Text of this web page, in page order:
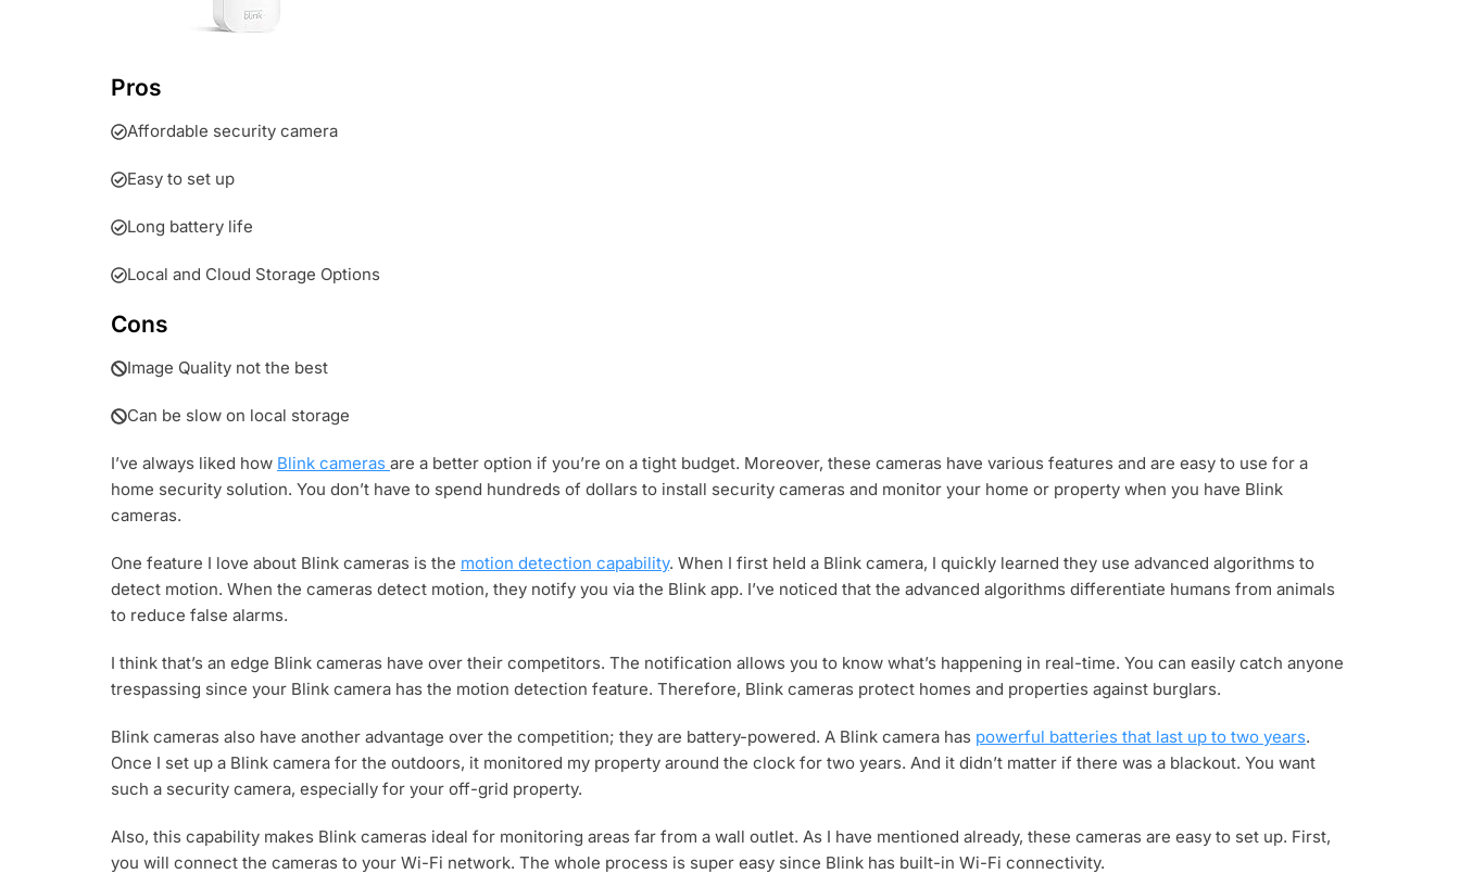
Pros
Affordable security camera
Easy to set up
Long battery life
Local and Cloud Storage Options
Cons
Image Quality not the best
Can be slow on local storage
I’ve always liked how Blink cameras are a better option if you’re on a tight budget. Moreover, these cameras have various features and are easy to use for a
home security solution. You don’t have to spend hundreds of dollars to install security cameras and monitor your home or property when you have Blink
cameras.
One feature I love about Blink cameras is the motion detection capability. When I first held a Blink camera, I quickly learned they use advanced algorithms to
detect motion. When the cameras detect motion, they notify you via the Blink app. I’ve noticed that the advanced algorithms differentiate humans from animals
to reduce false alarms.
I think that’s an edge Blink cameras have over their competitors. The notification allows you to know what’s happening in real-time. You can easily catch anyone
trespassing since your Blink camera has the motion detection feature. Therefore, Blink cameras protect homes and properties against burglars.
Blink cameras also have another advantage over the competition; they are battery-powered. A Blink camera has powerful batteries that last up to two years.
Once I set up a Blink camera for the outdoors, it monitored my property around the clock for two years. And it didn’t matter if there was a blackout. You want
such a security camera, especially for your off-grid property.
Also, this capability makes Blink cameras ideal for monitoring areas far from a wall outlet. As I have mentioned already, these cameras are easy to set up. First,
you will connect the cameras to your Wi-Fi network. The whole process is super easy since Blink has built-in Wi-Fi connectivity.